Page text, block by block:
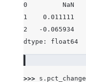
0         NaN
1    0.011111
2   -0.065934
dtype: float64
>>> s . pct_change